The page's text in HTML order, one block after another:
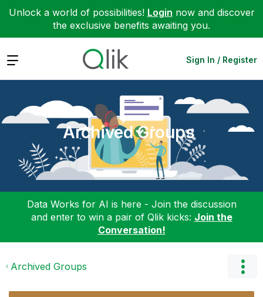
Unlock a world of possibilities! Login now and discover
the exclusive benefits awaiting you.
Expand Sign In / Register
Archived Groups
Data Works for AI is here - Join the discussion
and enter to win a pair of Qlik kicks: Join the
Conversation!
Archived Groups